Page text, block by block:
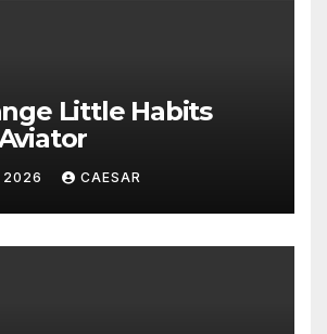
Little Habits
2026 CAESAR